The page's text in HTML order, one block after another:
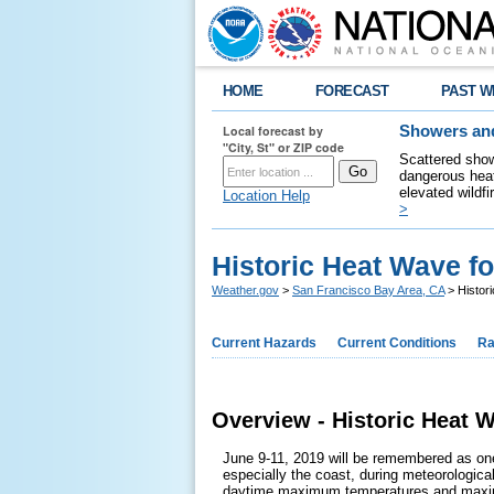
HOME FORECAST PAST
Local forecast by
"City, St" or ZIP code
Location Help
Showers
Scattered
dangerous
elevated
>
Historic Heat Wave
Weather.gov > San Francisco Bay Area, CA>
Current Hazards Current Conditions
Overview - Historic Heat
June 9-11, 2019 will be remembered as
especially the coast, during